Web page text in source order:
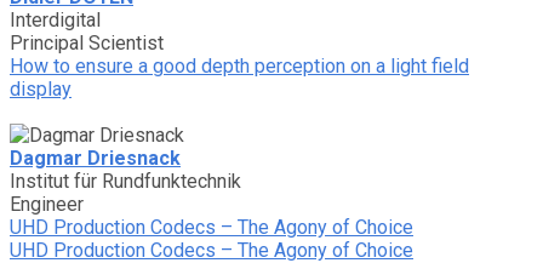
Interdigital
Principal Scientist
How to ensure a good depth perception on a light field
display
Dagmar Driesnack
Institut für Rundfunktechnik
Engineer
UHD Production Codecs – The Agony of Choice
UHD Production Codecs – The Agony of Choice